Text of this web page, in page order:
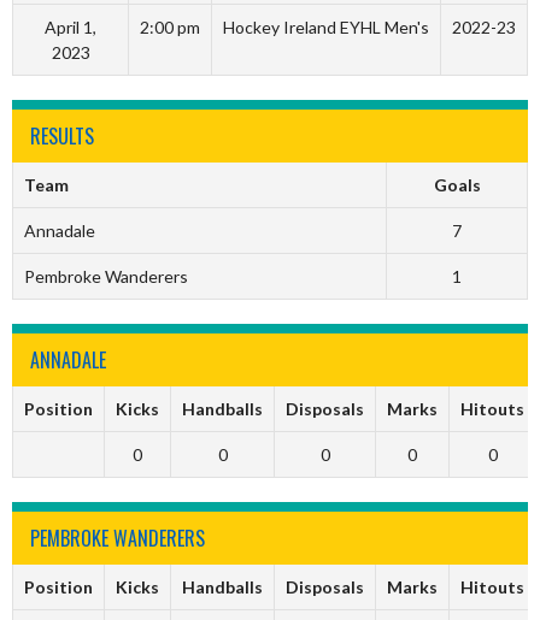
April 1,
2023
2:00 pm Hockey Ireland EYHL Men's 2022-23
RESULTS
Team Goals
Annadale 7
Pembroke Wanderers 1
ANNADALE
Position Kicks Handballs Disposals Marks Hitouts
0 0 0 0 0
PEMBROKE WANDERERS
Position Kicks Handballs Disposals Marks Hitouts